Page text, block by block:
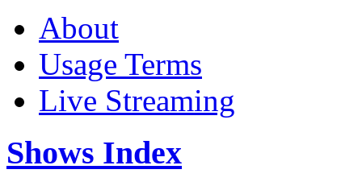
About
Usage Terms
Live Streaming
Shows Index